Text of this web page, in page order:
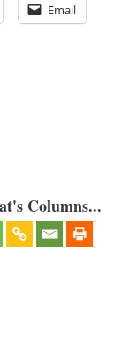
Email
Columns...